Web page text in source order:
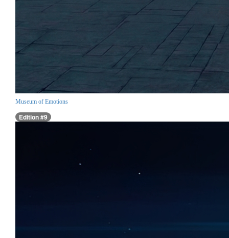
Museum of Emotions
Edition #9